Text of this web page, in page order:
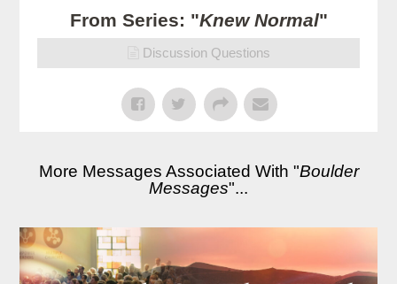
From Series: "Knew Normal"
Discussion Questions
More Messages Associated With "Boulder
Messages"...